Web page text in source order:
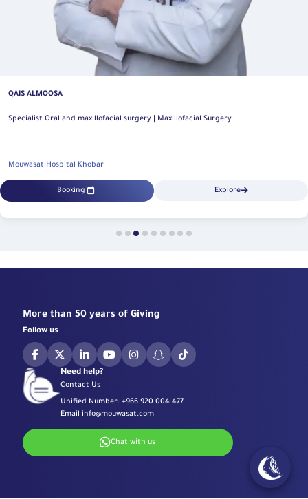
QAIS ALMOOSA
Specialist Oral and maxillofacial surgery | Maxillofacial Surgery
Mouwasat Hospital Khobar
Booking Explore
More than 50 years of Giving
Follow us
Need help?
Contact Us
Unified Number: +966 920 004 477
Email info@mouwasat.com
Chat with us